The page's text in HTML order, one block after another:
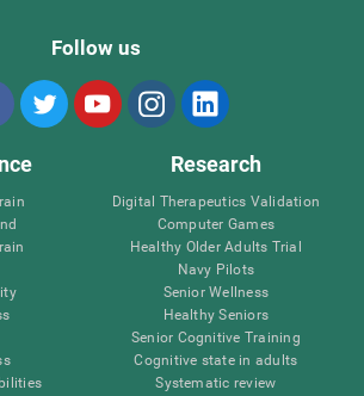
Follow us
Research
Digital Therapeutics Validation
Computer Games
Healthy Older Adults Trial
Navy Pilots
Senior Wellness
Healthy Seniors
Senior Cognitive Training
Cognitive state in adults
Systematic review